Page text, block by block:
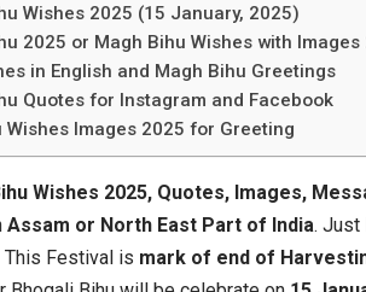
Wishes 2025 (15 January, 2025)
2025 or Magh Bihu Wishes with Images
in English and Magh Bihu Greetings
Quotes for Instagram and Facebook
Wishes Images 2025 for Greeting
Wishes 2025, Quotes, Images,
Assam or North East Part of India. Just
This Festival is mark of end of